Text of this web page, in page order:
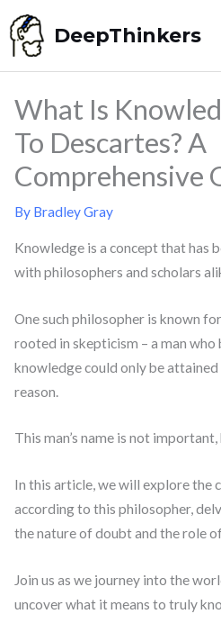
Skip
to
content
DeepThinkers
What Is
To Descartes? A
Comprehensive
By Bradley Gray
Knowledge is a concept that has
with philosophers and scholars
One such philosopher is known
rooted in skepticism – a man
knowledge could only be
reason.
This man’s name is not
In this article, we will explore the
according to this philosopher,
the nature of doubt and the role
Join us as we journey into the
uncover what it means to truly